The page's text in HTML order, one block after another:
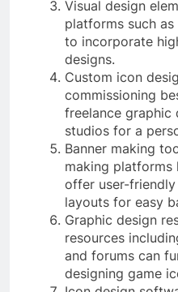
Visual design
platforms such
to incorporate
designs.
Custom icon
commissioning
freelance graphic
studios for a
Banner making
making platforms
offer user-
layouts for easy
Graphic design
resources
and forums can
designing game